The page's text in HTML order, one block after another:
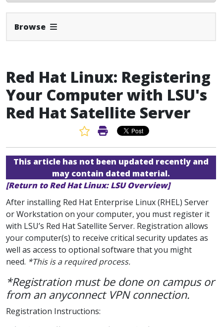
Browse Expand Navbar
Red Hat Linux: Registering
Your Computer with LSU's
Red Hat Satellite Server
Favorite Article
Print Article
This article has not been updated recently and
may contain dated material.
[Return to Red Hat Linux: LSU Overview]
After installing Red Hat Enterprise Linux (RHEL) Server
or Workstation on your computer, you must register it
with LSU’s Red Hat Satellite Server. Registration allows
your computer(s) to receive critical security updates as
well as access to optional software that you might
need. *This is a required process.
*Registration must be done on campus or
from an anyconnect VPN connection.
Registration Instructions: